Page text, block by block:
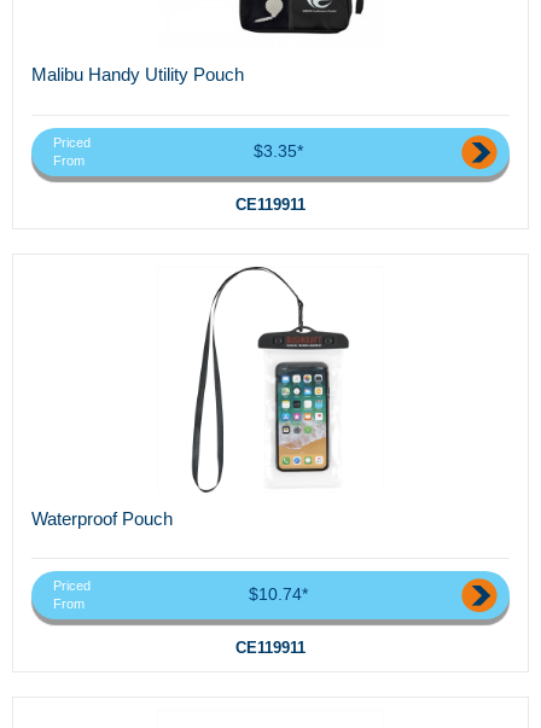
Malibu Handy Utility Pouch
Priced
From
$3.35*
CE119911
Waterproof Pouch
Priced
From
$10.74*
CE119911